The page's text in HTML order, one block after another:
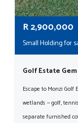
R2,900,000
Small Holding for
Escape to Monzi
wetlands — golf,
separate furnished